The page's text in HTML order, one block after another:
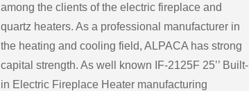
among the clients of the electric fireplace and
quartz heaters. As a professional manufacturer in
the heating and cooling field, ALPACA has strong
capital strength. As well known
IF-2125F 25’’ Built-
in Electric Fireplace Heater manufacturing